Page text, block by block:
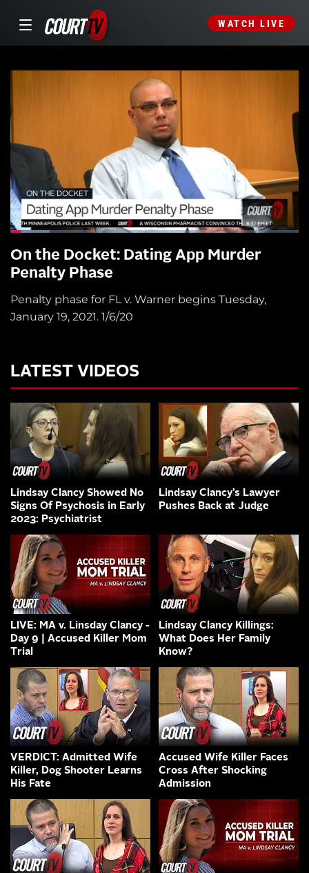
WATCH LIVE
On the Docket: Dating App Murder
Penalty Phase
Penalty phase for FL v. Warner begins Tuesday,
January 19, 2021. 1/6/20
LATEST VIDEOS
Lindsay Clancy Showed No
Signs Of Psychosis in Early
2023: Psychiatrist
Lindsay Clancy’s Lawyer
Pushes Back at Judge
LIVE: MA v. Linsday Clancy -
Day 9 | Accused Killer Mom
Trial
Lindsay Clancy Killings:
What Does Her Family
Know?
VERDICT: Admitted Wife
Killer, Dog Shooter Learns
His Fate
Accused Wife Killer Faces
Cross After Shocking
Admission